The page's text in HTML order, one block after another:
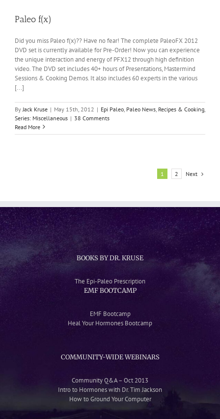
Paleo f(x)
Did you miss Paleo f(x)?? Have no fear! The complete PaleoFX 2012
DVD set is currently available for Pre-Order! Now you can experience
the unique interaction and energy of PFX12 through high definition
video. The DVD set includes 40+ hours of Presentations, Mastermind
Sessions & Cooking Demos. It also includes 60 experts in the various
[...]
By Jack Kruse | May 15th, 2012 | Epi Paleo Paleo News Recipes & Cooking
Series: Miscellaneous | 38 Comments
Read More
1 2 Next
BOOKS BY DR. KRUSE
The Epi-Paleo Prescription
EMF BOOTCAMP
EMF Bootcamp
Heal Your Hormones Bootcamp
COMMUNITY-WIDE WEBINARS
Community Q&A – Oct 2013
Intro to Hormones with Dr. Tim Jackson
How to Ground Your Computer